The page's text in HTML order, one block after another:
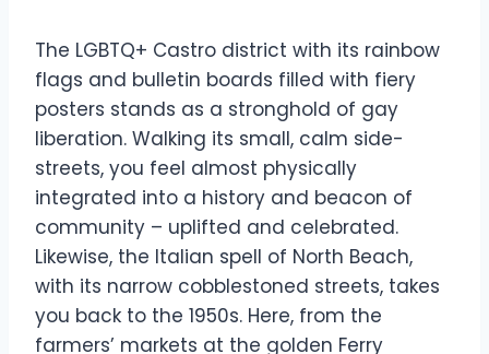
The LGBTQ+ Castro district with its rainbow
flags and bulletin boards filled with fiery
posters stands as a stronghold of gay
liberation. Walking its small, calm side-
streets, you feel almost physically
integrated into a history and beacon of
community – uplifted and celebrated.
Likewise, the Italian spell of North Beach,
with its narrow cobblestoned streets, takes
you back to the 1950s. Here, from the
farmers’ markets at the golden Ferry